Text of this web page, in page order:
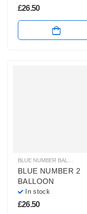
£26.50
BLUE NUMBER 2
BALLOON
In stock
£26.50